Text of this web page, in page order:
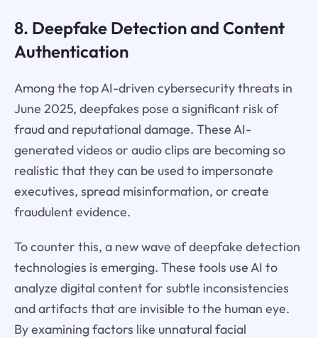
8. Deepfake Detection and Content
Authentication
Among the top AI-driven cybersecurity threats in
June 2025, deepfakes pose a significant risk of
fraud and reputational damage. These AI-
generated videos or audio clips are becoming so
realistic that they can be used to impersonate
executives, spread misinformation, or create
fraudulent evidence.
To counter this, a new wave of deepfake detection
technologies is emerging. These tools use AI to
analyze digital content for subtle inconsistencies
and artifacts that are invisible to the human eye.
By examining factors like unnatural facial